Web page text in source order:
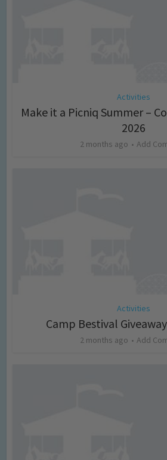
Activities
Make it a Picniq Summer –
2026
2 months ago Add
Activities
Camp Bestival
2 months ago Add